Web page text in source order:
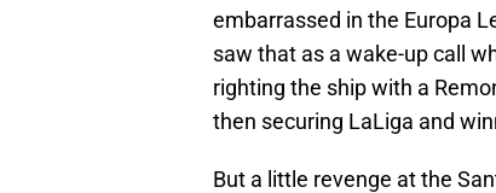
embarrassed in the Europa
saw that as a wake-up call
righting the ship with a
then securing LaLiga and
But a little revenge at the